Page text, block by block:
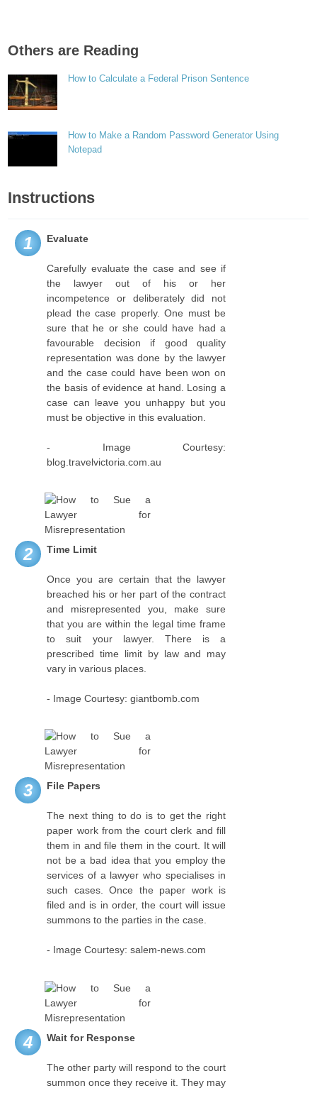
Others are Reading
How to Calculate a Federal Prison Sentence
How to Make a Random Password Generator Using
Notepad
Instructions
1 Evaluate
Carefully evaluate the case and see if
the lawyer out of his or her
incompetence or deliberately did not
plead the case properly. One must be
sure that he or she could have had a
favourable decision if good quality
representation was done by the lawyer
and the case could have been won on
the basis of evidence at hand. Losing a
case can leave you unhappy but you
must be objective in this evaluation.
- Image Courtesy:
blog.travelvictoria.com.au
2 Time Limit
Once you are certain that the lawyer
breached his or her part of the contract
and misrepresented you, make sure
that you are within the legal time frame
to suit your lawyer. There is a
prescribed time limit by law and may
vary in various places.
- Image Courtesy: giantbomb.com
3 File Papers
The next thing to do is to get the right
paper work from the court clerk and fill
them in and file them in the court. It will
not be a bad idea that you employ the
services of a lawyer who specialises in
such cases. Once the paper work is
filed and is in order, the court will issue
summons to the parties in the case.
- Image Courtesy: salem-news.com
4 Wait for Response
The other party will respond to the court
summon once they receive it. They may